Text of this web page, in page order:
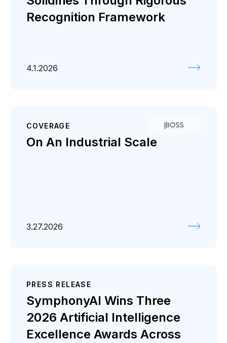
Recognition Framework
4.1.2026
COVERAGE
On An Industrial Scale
3.27.2026
PRESS RELEASE
SymphonyAI Wins Three
2026 Artificial Intelligence
Excellence Awards Across